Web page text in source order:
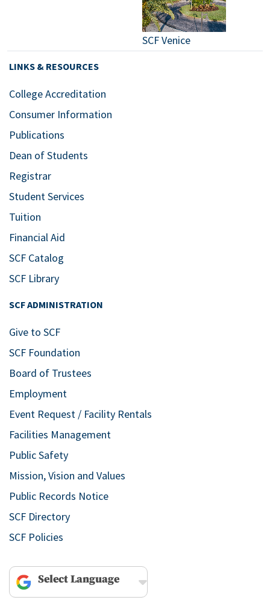
SCF Venice
LINKS & RESOURCES
College Accreditation
Consumer Information
Publications
Dean of Students
Registrar
Student Services
Tuition
Financial Aid
SCF Catalog
SCF Library
SCF ADMINISTRATION
Give to SCF
SCF Foundation
Board of Trustees
Employment
Event Request / Facility Rentals
Facilities Management
Public Safety
Mission, Vision and Values
Public Records Notice
SCF Directory
SCF Policies
Powered by